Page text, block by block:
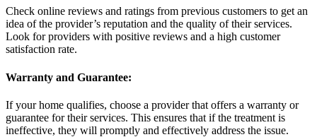
Check online reviews and ratings from previous customers to get an
idea of the provider’s reputation and the quality of their services.
Look for providers with positive reviews and a high customer
satisfaction rate.
Warranty and Guarantee:
If your home qualifies, choose a provider that offers a warranty or
guarantee for their services. This ensures that if the treatment is
ineffective, they will promptly and effectively address the issue.